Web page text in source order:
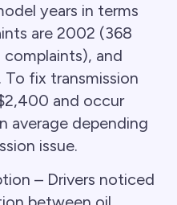
years in terms
are 2002 (368
and
fix transmission
and occur
average depending
issue.
– Drivers noticed